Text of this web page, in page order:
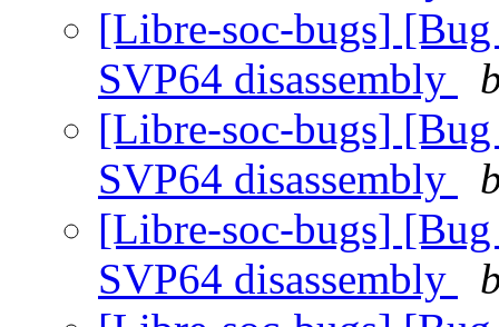
[Libre-soc-bugs]
SVP64 disassembly
[Libre-soc-bugs]
SVP64 disassembly
[Libre-soc-bugs]
SVP64 disassembly